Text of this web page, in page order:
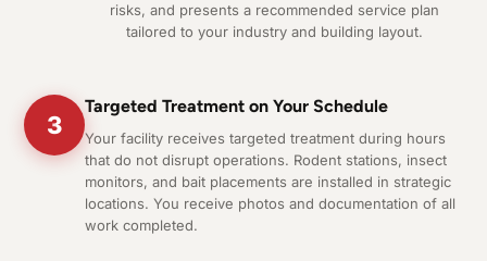
risks, and presents a recommended service plan
tailored to your industry and building layout.
3
Targeted Treatment on Your Schedule
Your facility receives targeted treatment during hours
that do not disrupt operations. Rodent stations, insect
monitors, and bait placements are installed in strategic
locations. You receive photos and documentation of all
work completed.